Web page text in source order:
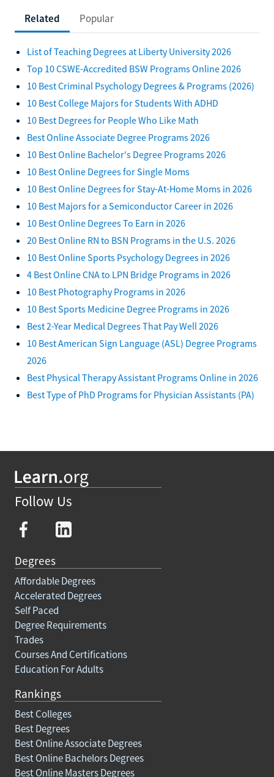
Related Popular
List of Teaching Degrees at Liberty University 2026
Top 10 CSWE-Accredited BSW Programs Online 2026
10 Best Criminal Psychology Degrees & Programs (2026)
10 Best College Majors for Students With ADHD
10 Best Degrees for People Who Like Math
Best Online Associate Degree Programs 2026
10 Best Online Bachelor's Degree Programs 2026
10 Best Online Degrees for Single Moms
10 Best Online Degrees for Stay-At-Home Moms in 2026
10 Best Majors for a Semiconductor Career in 2026
10 Best Online Degrees To Earn in 2026
20 Best Online RN to BSN Programs in the U.S. 2026
10 Best Online Sports Psychology Degrees in 2026
4 Best Online CNA to LPN Bridge Programs in 2026
10 Best Photography Programs in 2026
10 Best Sports Medicine Degree Programs in 2026
Best 2-Year Medical Degrees That Pay Well 2026
10 Best American Sign Language (ASL) Degree Programs
2026
Best Physical Therapy Assistant Programs Online in 2026
Best Type of PhD Programs for Physician Assistants (PA)
Follow Us
Degrees
Affordable Degrees
Accelerated Degrees
Self Paced
Degree Requirements
Trades
Courses And Certifications
Education For Adults
Rankings
Best Colleges
Best Degrees
Best Online Associate Degrees
Best Online Bachelors Degrees
Best Online Masters Degrees